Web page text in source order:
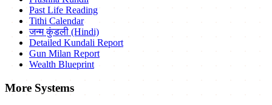
Past Life Reading
Tithi Calendar
जन्म कुंडली (Hindi)
Detailed Kundali Report
Gun Milan Report
Wealth Blueprint
More Systems